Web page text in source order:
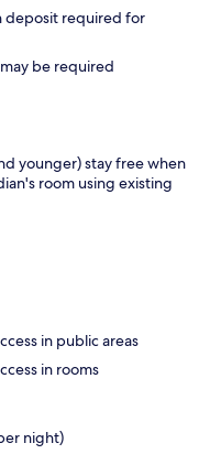
deposit required for
be required
younger) stay free when
room using existing
in public areas
in rooms
night)